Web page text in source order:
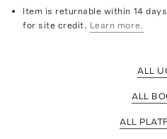
Item is returnable within 14
for site credit. Learn more.
ALL
ALL
ALL